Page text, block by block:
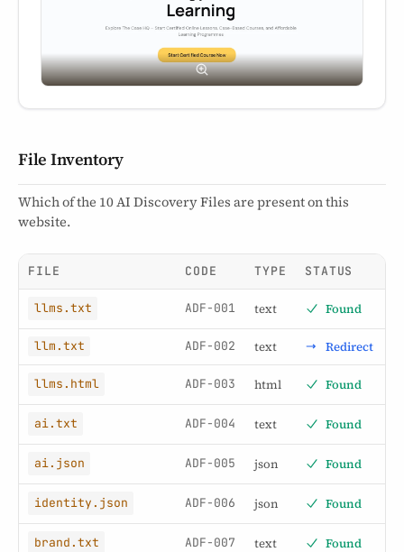
File Inventory
Which of the 10 AI Discovery Files are present on this
website.
FILE CODE TYPE STATUS
llms.txt ADF-001 text Found
llm.txt ADF-002 text Redirect
llms.html ADF-003 html Found
ai.txt ADF-004 text Found
ai.json ADF-005 json Found
identity.json ADF-006 json Found
brand.txt ADF-007 text Found